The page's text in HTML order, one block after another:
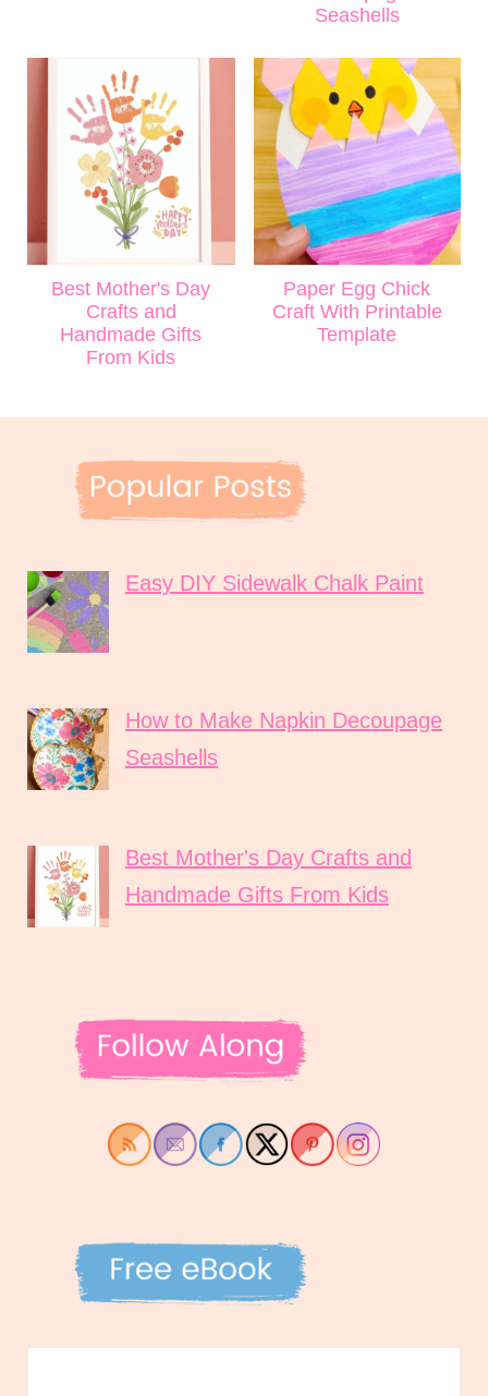
Seashells
Best Mother's Day
Crafts and
Handmade Gifts
From Kids
Paper Egg Chick
Craft With Printable
Template
Easy DIY Sidewalk Chalk Paint
How to Make Napkin Decoupage
Seashells
Best Mother's Day Crafts and
Handmade Gifts From Kids